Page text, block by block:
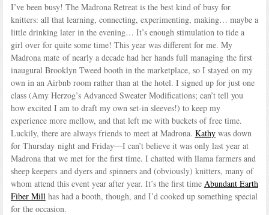
I’ve been busy! The Madrona Retreat is the best kind of busy for
knitters: all that learning, connecting, experimenting, making… maybe a
little drinking later in the evening… It’s enough stimulation to tide a
girl over for quite some time! This year was different for me. My
Madrona mate of nearly a decade had her hands full managing the first
inaugural Brooklyn Tweed booth in the marketplace, so I stayed on my
own in an Airbnb room rather than at the hotel. I signed up for just one
class (Amy Herzog’s Advanced Sweater Modifications; can’t tell you
how excited I am to draft my own set-in sleeves!) to keep my
experience more mellow, and that left me with buckets of free time.
Luckily, there are always friends to meet at Madrona. Kathywas down
for Thursday night and Friday—I can’t believe it was only last year at
Madrona that we met for the first time. I chatted with llama farmers and
sheep keepers and dyers and spinners and (obviously) knitters, many of
whom attend this event year after year. It’s the first time Abundant Earth
Fiber Mill has had a booth, though, and I’d cooked up something special
for the occasion.